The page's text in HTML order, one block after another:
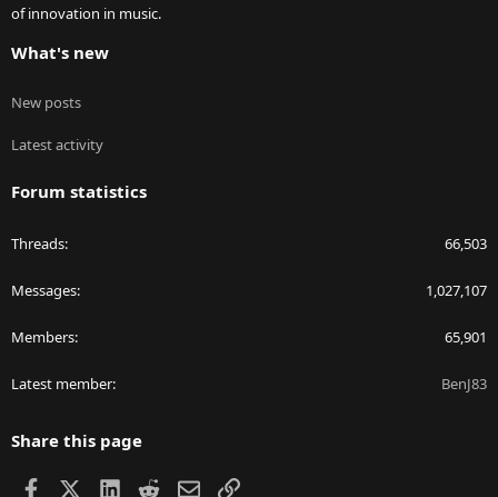
of innovation in music.
What's new
New posts
Latest activity
Forum statistics
Threads 66,503
Messages 1,027,107
Members 65,901
Latest member BenJ83
Share this page
Facebook LinkedIn
RedditEmailLink